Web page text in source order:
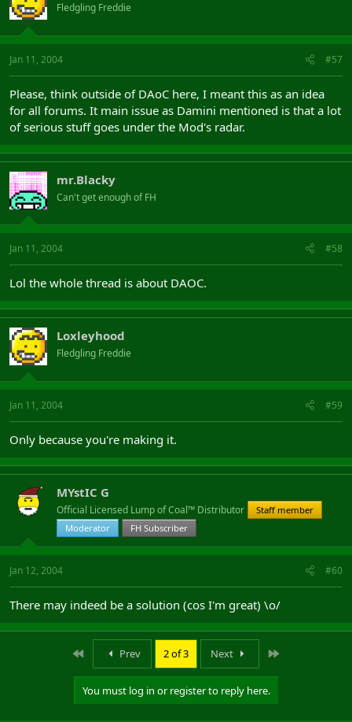
Fledgling Freddie
Jan 11, 2004 #57
Please, think outside of DAoC here, I meant this as an idea
for all forums. It main issue as Damini mentioned is that a lot
of serious stuff goes under the Mod's radar.
mr.Blacky
Can't get enough of FH
Jan 11, 2004 #58
Lol the whole thread is about DAOC.
Loxleyhood
Fledgling Freddie
Jan 11, 2004 #59
Only because you're making it.
MYstIC G
Official Licensed Lump of Coal™ Distributor
Staff member
Moderator
FH Subscriber
Jan 12, 2004 #60
There may indeed be a solution (cos I'm great) \o/
Prev 2 of 3 Next
You must log in or register to reply here.